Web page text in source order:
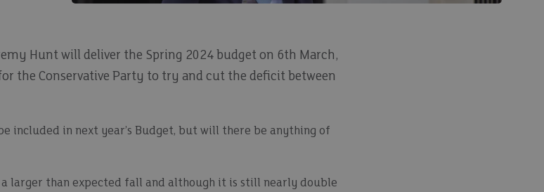
Hunt will deliver the Spring 2024 budget on 6th March,
the Conservative Party to try and cut the deficit between
included in next year’s Budget, but will there be anything of
a larger than expected fall and although it is still nearly double